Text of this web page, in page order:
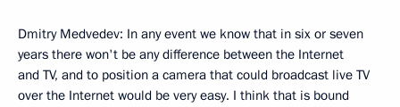
Dmitry Medvedev: In any event we know that in six or seven
years there won't be any difference between the Internet
and TV, and to position a camera that could broadcast live TV
over the Internet would be very easy. I think that is bound